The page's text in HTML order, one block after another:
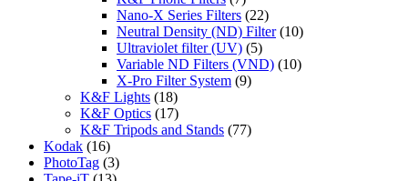
Nano-X Series Filters (22)
Neutral Density (ND) Filter (10)
Ultraviolet filter (UV) (5)
Variable ND Filters (VND) (10)
X-Pro Filter System (9)
K&F Lights (18)
K&F Optics (17)
K&F Tripods and Stands (77)
Kodak (16)
PhotoTag (3)